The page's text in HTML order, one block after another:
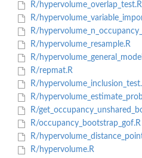
R/hypervolume_overlap_test.R
R/
R/
R/hypervolume_resample.R
R/
R/repmat.R
R/
R/
R/
R/occupancy_bootstrap_gof.R
R/
R/hypervolume.R